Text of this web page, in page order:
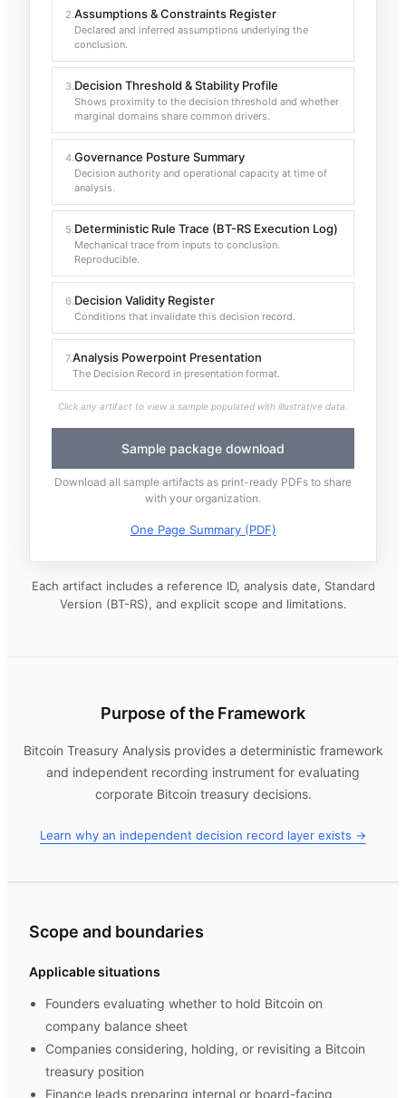
2.Assumptions & Constraints Register
Declared and inferred assumptions underlying the
conclusion.
3.Decision Threshold & Stability Profile
Shows proximity to the decision threshold and whether
marginal domains share common drivers.
4.Governance Posture Summary
Decision authority and operational capacity at time of
analysis.
5.Deterministic Rule Trace (BT-RS Execution Log)
Mechanical trace from inputs to conclusion.
Reproducible.
6.Decision Validity Register
Conditions that invalidate this decision record.
7.Analysis Powerpoint Presentation
The Decision Record in presentation format.
Click any artifact to view a sample populated with illustrative data.
Sample package download
Download all sample artifacts as print-ready PDFs to share
with your organization.
One Page Summary (PDF)
Each artifact includes a reference ID, analysis date, Standard
Version (BT-RS), and explicit scope and limitations.
Purpose of the Framework
Bitcoin Treasury Analysisprovides a deterministic framework
and independent recording instrument for evaluating
corporate Bitcoin treasury decisions.
Learn why an independent decision record layer exists →
Scope and boundaries
Applicable situations
Founders evaluating whether to hold Bitcoin on
company balance sheet
Companies considering, holding, or revisiting a Bitcoin
treasury position
Finance leads preparing internal or board-facing